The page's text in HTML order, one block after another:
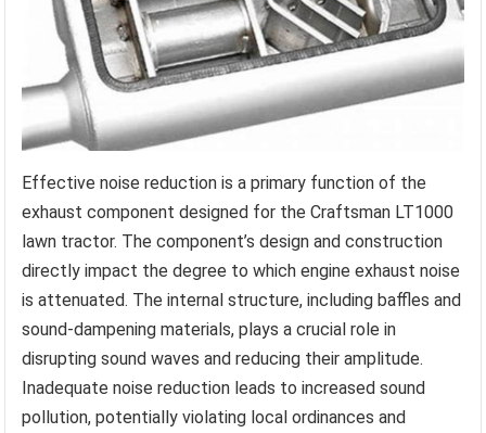
Effective noise reduction is a primary function of the
exhaust component designed for the Craftsman LT1000
lawn tractor. The component’s design and construction
directly impact the degree to which engine exhaust noise
is attenuated. The internal structure, including baffles and
sound-dampening materials, plays a crucial role in
disrupting sound waves and reducing their amplitude.
Inadequate noise reduction leads to increased sound
pollution, potentially violating local ordinances and